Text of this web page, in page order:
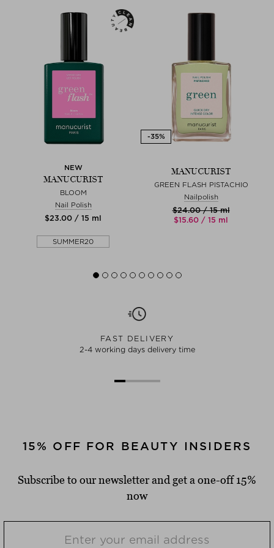
NEW
MANUCURIST
BLOOM
Nail Polish
$‌23.00 / 15 ml
SUMMER20
MANUCURIST
GREEN FLASH PISTACHIO
Nailpolish
$‌24.00 / 15 ml
$‌15.60 / 15 ml
FAST DELIVERY
2-4 working days delivery time
15% OFF FOR BEAUTY INSIDERS
Subscribe to our newsletter and get a one-off 15%
now